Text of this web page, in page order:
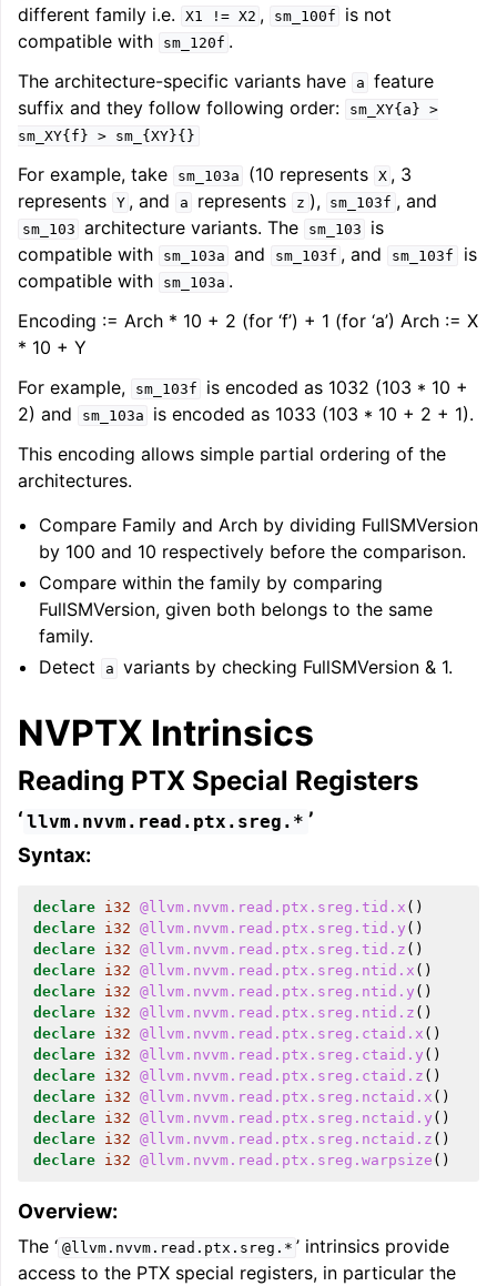
different family i.e.
X1 != X2 , sm_100f
is not
compatible with
sm_120f .
The architecture-specific variants have
a feature
suffix and they follow following order:
sm_XY{a} >
sm_XY{f} > sm_{XY}{}
For example, take sm_103a (10 represents X , 3
represents Y , and a represents z ), sm_103f , and
sm_103 architecture variants. The sm_103
is
compatible with
sm_103a and sm_103f , and sm_103f
is
compatible with
sm_103a .
Encoding := Arch * 10 + 2 (for ‘f’) + 1 (for ‘a’) Arch := X
* 10 + Y
For example,
sm_103f
is encoded as 1032 (103 * 10 +
2) and
sm_103a
is encoded as 1033 (103 * 10 + 2 + 1).
This encoding allows simple partial ordering of the
architectures.
Compare Family and Arch by dividing FullSMVersion
by 100 and 10 respectively before the comparison.
Compare within the family by comparing
FullSMVersion, given both belongs to the same
family.
Detect
a variants by checking FullSMVersion & 1.
NVPTX Intrinsics
Reading PTX Special Registers
‘ llvm.nvvm.read.ptx.sreg.* ’
Syntax:
declare i32 @llvm.nvvm.read.ptx.sreg.tid.x ()
declare i32 @llvm.nvvm.read.ptx.sreg.tid.y ()
declare i32 @llvm.nvvm.read.ptx.sreg.tid.z ()
declare i32 @llvm.nvvm.read.ptx.sreg.ntid.x ()
declare i32 @llvm.nvvm.read.ptx.sreg.ntid.y ()
declare i32 @llvm.nvvm.read.ptx.sreg.ntid.z ()
declare i32 @llvm.nvvm.read.ptx.sreg.ctaid.x ()
declare i32 @llvm.nvvm.read.ptx.sreg.ctaid.y ()
declare i32 @llvm.nvvm.read.ptx.sreg.ctaid.z ()
declare i32 @llvm.nvvm.read.ptx.sreg.nctaid.x ()
declare i32 @llvm.nvvm.read.ptx.sreg.nctaid.y ()
declare i32 @llvm.nvvm.read.ptx.sreg.nctaid.z ()
declare i32 @llvm.nvvm.read.ptx.sreg.warpsize ()
Overview:
The ‘ @llvm.nvvm.read.ptx.sreg.* ’ intrinsics provide
access to the PTX special registers, in particular the